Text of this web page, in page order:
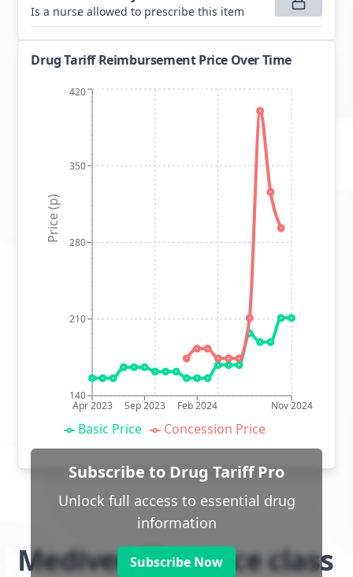
Is a nurse allowed to prescribe this item
Drug Tariff Reimbursement Price Over Time
Apr 2023 Sep 2023 Feb 2024 Nov 2024
140
210
280
350
420
Price (p)
Basic Price Concession Price
Subscribe to Drug Tariff Pro
Unlock full access to essential drug
information
Subscribe Now
Mediven Elegance class